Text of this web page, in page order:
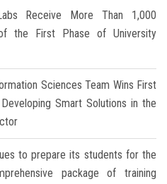
Receive More Than 1,000
the First Phase of University
Sciences Team Wins First
Smart Solutions in the
to prepare its students for the
package of training